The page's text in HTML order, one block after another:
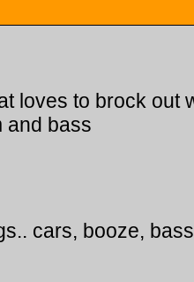
loves to brock out
and bass
cars, booze,